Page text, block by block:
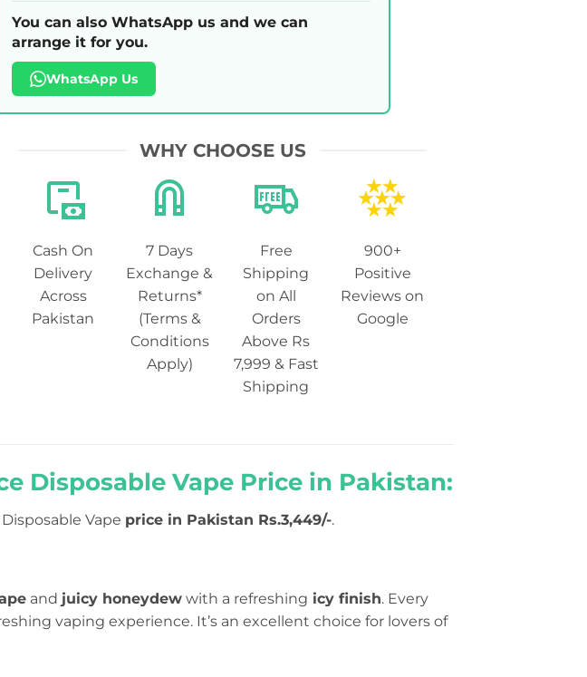
You can also WhatsApp us and we can
arrange it for you.
WhatsApp Us
WHY CHOOSE US
Cash On
Delivery
Across
Pakistan
7 Days
Exchange &
Returns*
(Terms &
Conditions
Apply)
Free
Shipping
on All
Orders
Above Rs
7,999 & Fast
Shipping
900+
Positive
Reviews on
Google
Disposable Vape Price in Pakistan:
Vape price in Pakistan Rs.3,449/-.
and juicy honeydew with a refreshing icy finish. Every
vaping experience. It’s an excellent choice for lovers of